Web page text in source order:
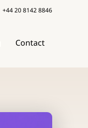
+44 20 8142 8846
Contact